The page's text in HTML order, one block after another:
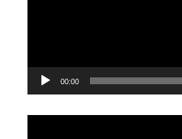
00:00